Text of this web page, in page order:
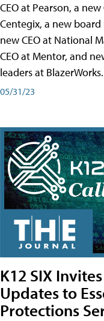
CEO at Pearson, a
Centegix, a new
new CEO at National
CEO at Mentor, and
leaders at BlazerWorks.
05/31/23
K12 SIX
Updates to
Protections